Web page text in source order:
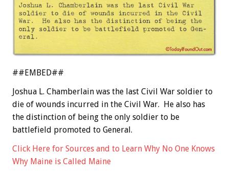
##EMBED##
Joshua L. Chamberlain was the last Civil War soldier to
die of wounds incurred in the Civil War. He also has
the distinction of being the only soldier to be
battlefield promoted to General.
Click Here for Sources and to Learn Why No One Knows
Why Maine is Called Maine